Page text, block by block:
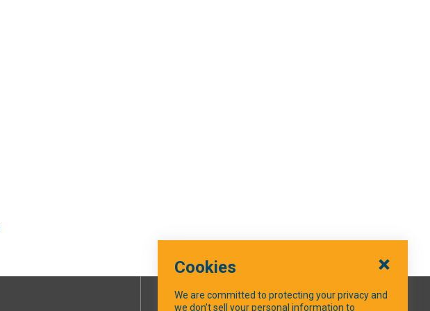
Cookies
We are committed to protecting your privacy and
we don’t sell your personal information to